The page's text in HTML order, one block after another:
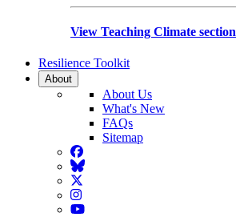
View Teaching Climate section
Resilience Toolkit
About
About Us
What's New
FAQs
Sitemap
Facebook
BlueSky
Twitter
Instagram
YouTube